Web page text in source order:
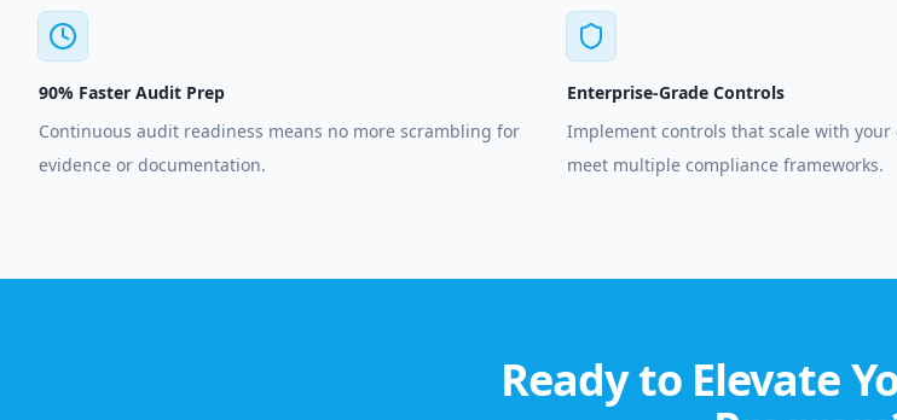
90% Faster Audit Prep
Continuous audit readiness means no more scrambling for
evidence or documentation.
Enterprise-Grade Controls
Implement controls that scale with
meet multiple compliance frameworks.
Ready to Elevate